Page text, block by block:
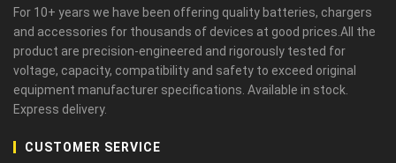
For 10+ years we have been offering quality batteries, chargers
and accessories for thousands of devices at good prices.All the
product are precision-engineered and rigorously tested for
voltage, capacity, compatibility and safety to exceed original
equipment manufacturer specifications. Available in stock.
Express delivery.
CUSTOMER SERVICE